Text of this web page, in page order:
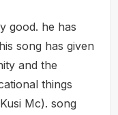
good. he has
song has given
and the
things
Mc). song